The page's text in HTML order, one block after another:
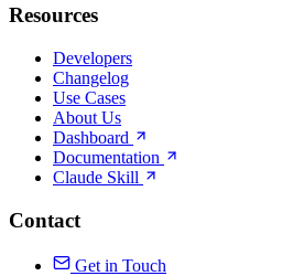
Resources
Developers
Changelog
Use Cases
About Us
Dashboard
Documentation
Claude Skill
Contact
Get in Touch